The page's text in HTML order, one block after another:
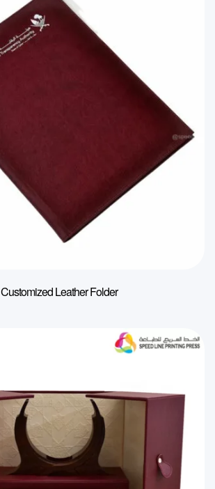
Customized Leather Folder